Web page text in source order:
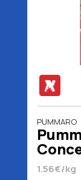
PUMMARO
Juice
1.56€/kg